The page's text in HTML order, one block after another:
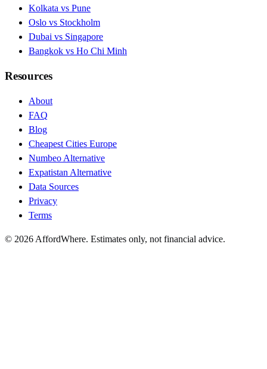
Kolkata vs Pune
Oslo vs Stockholm
Dubai vs Singapore
Bangkok vs Ho Chi Minh
Resources
About
FAQ
Blog
Cheapest Cities Europe
Numbeo Alternative
Expatistan Alternative
Data Sources
Privacy
Terms
© 2026 AffordWhere. Estimates only, not financial advice.